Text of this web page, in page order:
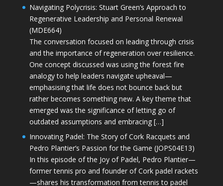
Navigating Polycrisis: Stuart Green’s Approach to
Regenerative Leadership and Personal Renewal
(MDE664)
The conversation focused on leading through crisis
and the importance of regeneration over resilience.
One concept discussed was using the forest fire
analogy to help leaders navigate upheaval—
emphasising that life does not bounce back but
rather becomes something new. A key theme that
emerged was the significance of letting go of
outdated assumptions and embracing […]
Innovating Padel: The Story of Cork Racquets and
Pedro Plantier’s Passion for the Game (JOPS04E13)
In this episode of the Joy of Padel, Pedro Plantier—
former tennis pro and founder of Cork padel rackets
—shares his transformation from tennis to padel